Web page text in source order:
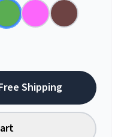
Shipping